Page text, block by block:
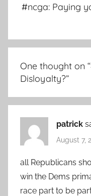
#ncga: Paying
One thought on “
Disloyalty?”
patrick
August 7,
all Republicans
win the Dems
race part to be